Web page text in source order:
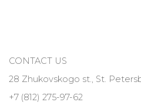
CONTACT US
28 Zhukovskogo st., St.
+7 (812) 275-97-62